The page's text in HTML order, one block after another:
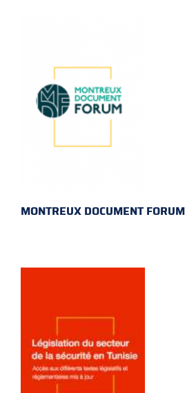
MONTREUX DOCUMENT FORUM